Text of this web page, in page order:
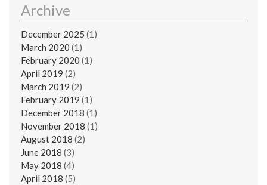
Archive
December 2025 (1)
March 2020 (1)
February 2020 (1)
April 2019 (2)
March 2019 (2)
February 2019 (1)
December 2018 (1)
November 2018 (1)
August 2018 (2)
June 2018 (3)
May 2018 (4)
April 2018 (5)